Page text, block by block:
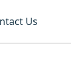
Us